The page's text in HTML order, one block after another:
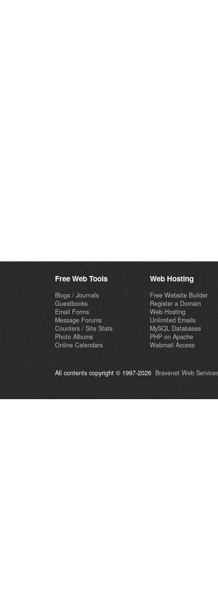
Free Web Tools
Blogs / Journals
Guestbooks
Email Forms
Message Forums
Counters / Site Stats
Photo Albums
Online Calendars
Web Hosting
Free Website Builder
Register a Domain
Web Hosting
Unlimited Emails
MySQL Databases
PHP on Apache
Webmail Access
All contents copyright © 1997-2026 Bravenet Web